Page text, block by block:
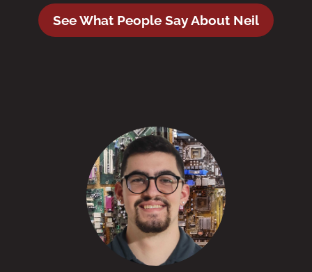
See What People Say About Neil